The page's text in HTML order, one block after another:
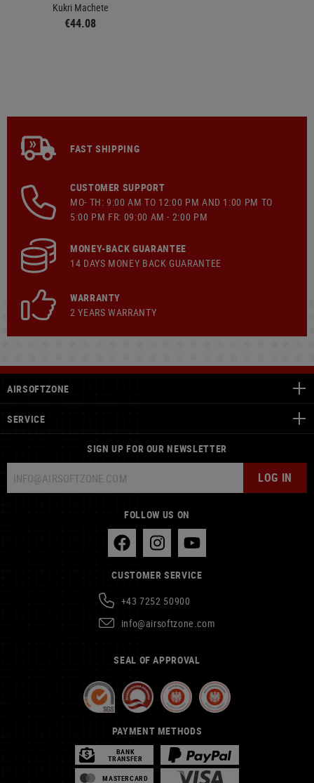
Kukri Machete
€44.08
FAST SHIPPING
CUSTOMER SUPPORT
MO- TH: 9:00 AM TO 12:00 PM AND 1:00 PM TO
5:00 PM FR: 09:00 AM - 2:00 PM
MONEY-BACK GUARANTEE
14 DAYS MONEY BACK GUARANTEE
WARRANTY
2 YEARS WARRANTY
AIRSOFTZONE
SERVICE
SIGN UP FOR OUR NEWSLETTER
LOG IN
FOLLOW US ON
CUSTOMER SERVICE
+43 7252 50900
info@airsoftzone.com
SEAL OF APPROVAL
PAYMENT METHODS
BANK
TRANSFER
MASTERCARD